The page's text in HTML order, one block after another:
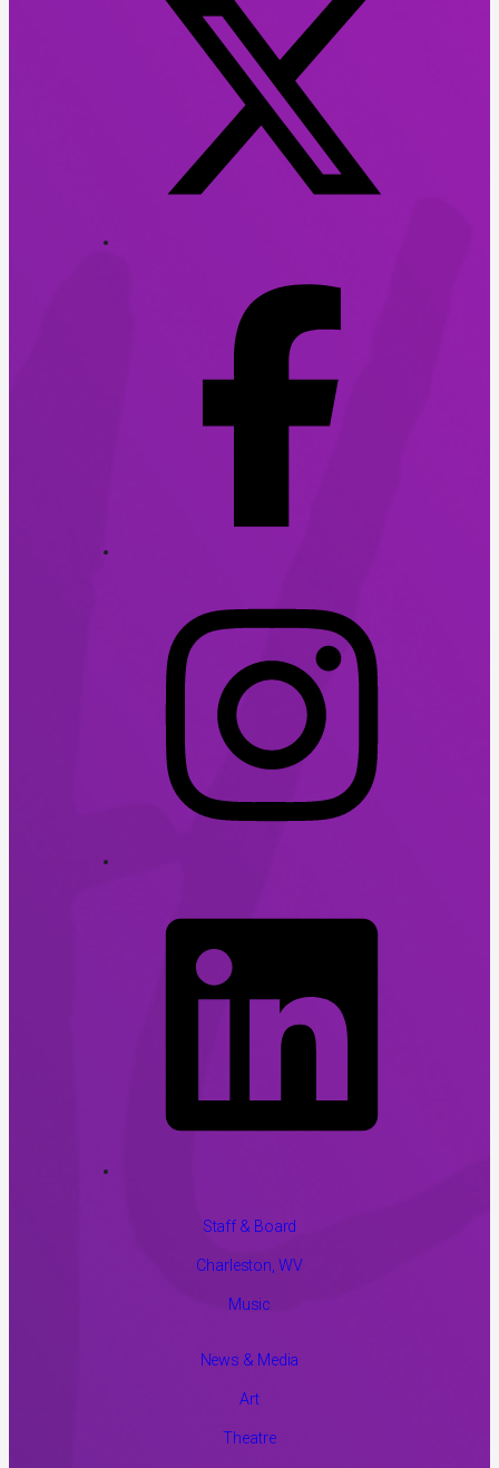
Staff & Board
Charleston, WV
Music
News & Media
Art
Theatre